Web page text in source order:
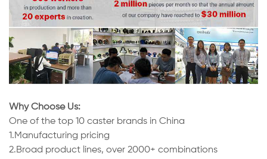
Why Choose Us:
One of the top 10 caster brands in China
1.Manufacturing pricing
2.Broad product lines, over 2000+ combinations